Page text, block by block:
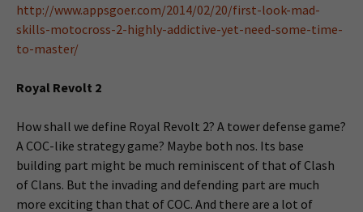
http://www.appsgoer.com/2014/02/20/first-look-mad-
skills-motocross-2-highly-addictive-yet-need-some-time-
to-master/
Royal Revolt 2
How shall we define Royal Revolt 2? A tower defense game?
A COC-like strategy game? Maybe both nos. Its base
building part might be much reminiscent of that of Clash
of Clans. But the invading and defending part are much
more exciting than that of COC. And there are a lot of